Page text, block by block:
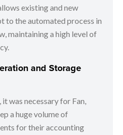
existing and new
to the automated process in
maintaining a high level of
and Storage
was necessary for Fan,
a huge volume of
for their accounting